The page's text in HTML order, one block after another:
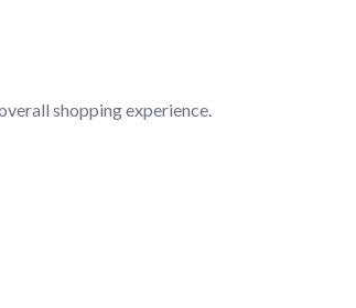
shopping experience.